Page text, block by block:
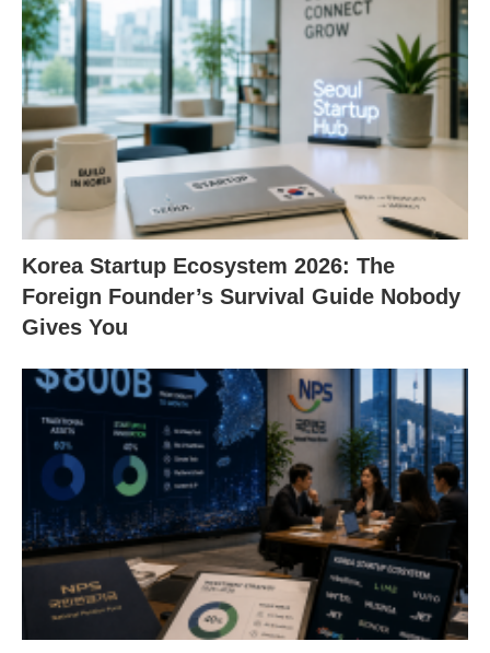
Korea Startup Ecosystem 2026: The
Foreign Founder’s Survival Guide Nobody
Gives You